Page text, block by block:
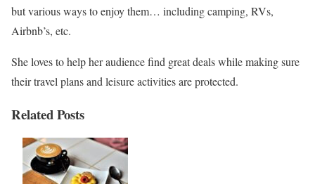
but various ways to enjoy them… including camping, RVs,
Airbnb’s, etc.
She loves to help her audience find great deals while making sure
their travel plans and leisure activities are protected.
Related Posts